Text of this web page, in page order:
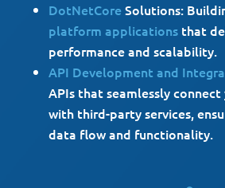
DotNetCore Solutions:
platform applicationsthat
performance and scalability.
API Development and
APIs that seamlessly connect
with third-party services,
data flow and functionality.